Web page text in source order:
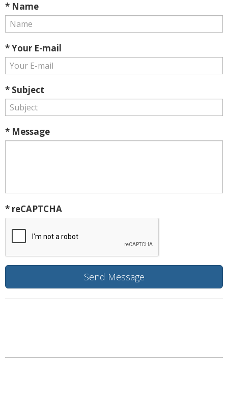
* Name
* Your E-mail
* Subject
* Message
* reCAPTCHA